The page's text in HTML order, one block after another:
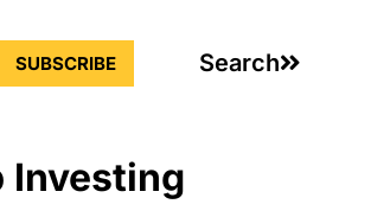
SUBSCRIBE Search
Investing